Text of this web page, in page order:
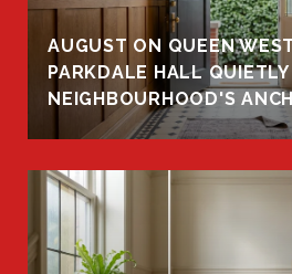
AUGUST ON QUEEN
PARKDALE HALL QUIETLY
NEIGHBOURHOOD'S